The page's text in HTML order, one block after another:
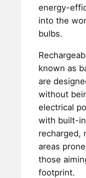
energy-
into the
bulbs.
known as
are
without
electrical
with built-
recharged,
areas
those
footprint.